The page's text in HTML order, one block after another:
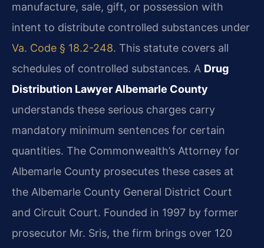
manufacture, sale, gift, or possession with
intent to distribute controlled substances under
Va. Code § 18.2-248. This statute covers all
schedules of controlled substances. A Drug
Distribution Lawyer Albemarle County
understands these serious charges carry
mandatory minimum sentences for certain
quantities. The Commonwealth’s Attorney for
Albemarle County prosecutes these cases at
the Albemarle County General District Court
and Circuit Court. Founded in 1997 by former
prosecutor Mr. Sris, the firm brings over 120